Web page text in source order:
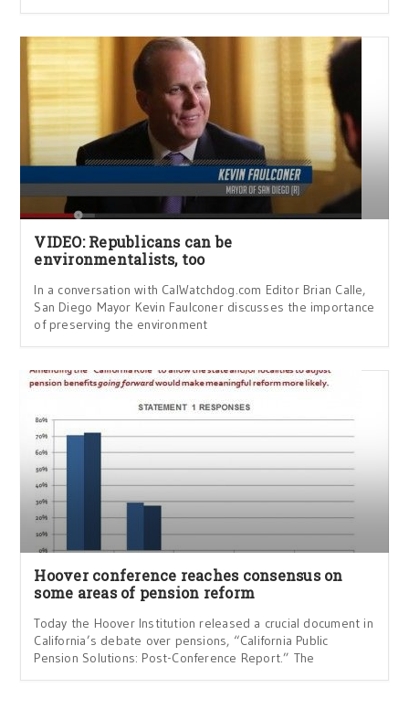
VIDEO: Republicans can be
environmentalists, too
In a conversation with CalWatchdog.com Editor Brian Calle,
San Diego Mayor Kevin Faulconer discusses the importance
of preserving the environment
Hoover conference reaches consensus on
some areas of pension reform
Today the Hoover Institution released a crucial document in
California’s debate over pensions, “California Public
Pension Solutions: Post-Conference Report.” The